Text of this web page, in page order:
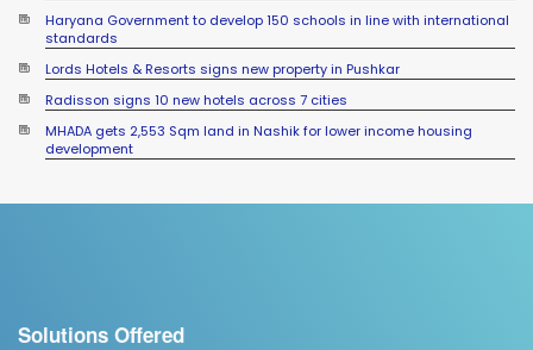
Haryana Government to develop 150 schools in line with international
standards
Lords Hotels & Resorts signs new property in Pushkar
Radisson signs 10 new hotels across 7 cities
MHADA gets 2,553 Sqm land in Nashik for lower income housing
development
Solutions Offered